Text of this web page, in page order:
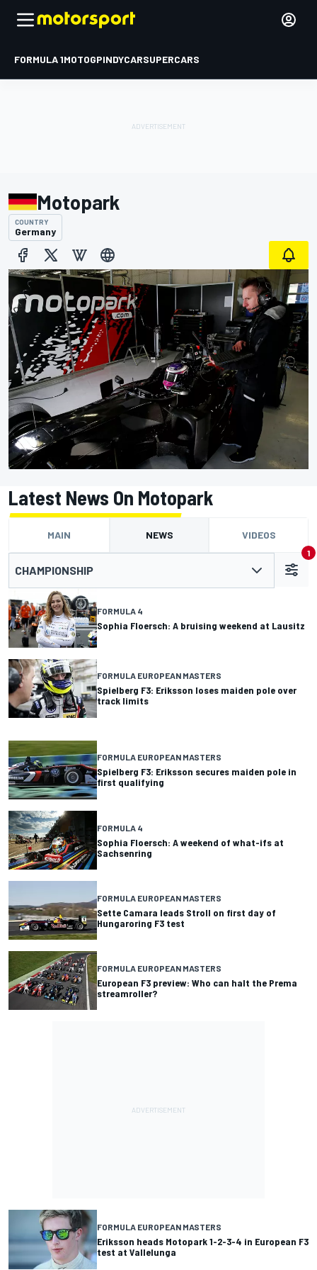
FORMULA 1MOTOGPINDYCARSUPERCARS
Motopark
COUNTRY
Germany
Latest News On Motopark
MAIN NEWS VIDEOS
CHAMPIONSHIP
1
FORMULA 4
Sophia Floersch: A bruising weekend at Lausitz
FORMULA EUROPEAN MASTERS
Spielberg F3: Eriksson loses maiden pole over
track limits
FORMULA EUROPEAN MASTERS
Spielberg F3: Eriksson secures maiden pole in
first qualifying
FORMULA 4
Sophia Floersch: A weekend of what-ifs at
Sachsenring
FORMULA EUROPEAN MASTERS
Sette Camara leads Stroll on first day of
Hungaroring F3 test
FORMULA EUROPEAN MASTERS
European F3 preview: Who can halt the Prema
streamroller?
FORMULA EUROPEAN MASTERS
Eriksson heads Motopark 1-2-3-4 in European F3
test at Vallelunga